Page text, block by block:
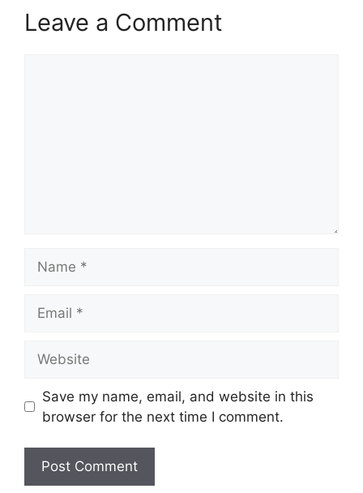
Leave a Comment
Save my name, email, and website in this
browser for the next time I comment.